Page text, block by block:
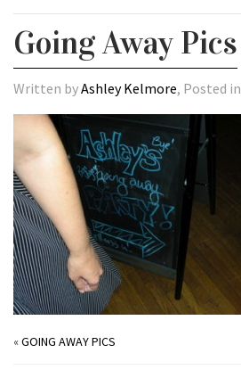
Going Away Pics
Written byAshley Kelmore, Posted in
«GOING AWAY PICS